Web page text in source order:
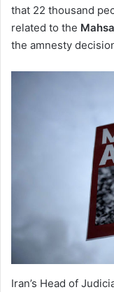
that 22 thousand
related to the
the amnesty
Iran’s Head of